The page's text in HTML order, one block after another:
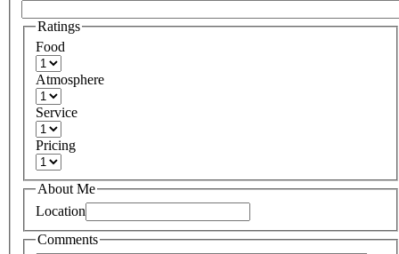
Ratings
Food
Atmosphere
Service
Pricing
About Me
Location
Comments